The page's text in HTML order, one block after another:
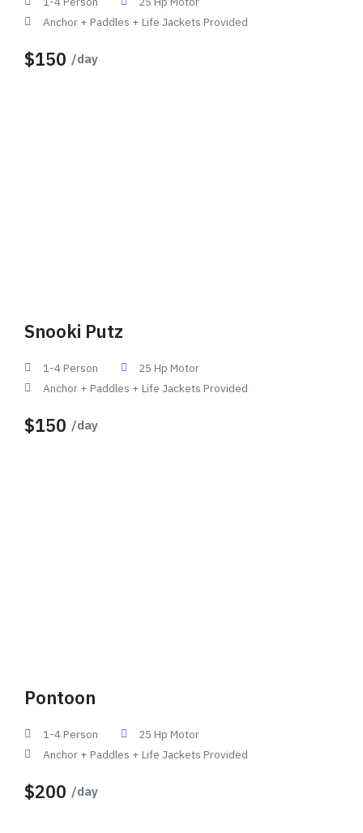
Anchor + Paddles + Life Jackets Provided
$150 /day
Snooki Putz
1-4 Person
25 Hp Motor
Anchor + Paddles + Life Jackets Provided
$150 /day
Pontoon
1-4 Person
25 Hp Motor
Anchor + Paddles + Life Jackets Provided
$200 /day